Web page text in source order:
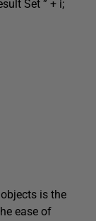
Set ” + i;
is the
ease of